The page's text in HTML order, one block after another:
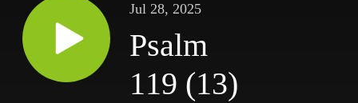
Jul 28, 2025
Psalm
119 (13)